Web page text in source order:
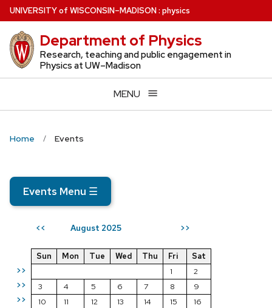
Skip
to
main
content
UNIVERSITYof WISCONSIN–MADISON: physics
Department of Physics
Research, teaching and public engagement in
Physics at UW–Madison
MENU
Home Events
Events Menu ☰
<< August 2025 >>
>>
>>
>>
Sun Mon Tue Wed Thu Fri
Sat
1
2
3
4 5 6 7 8
9
10
11 12 13 14 15
16